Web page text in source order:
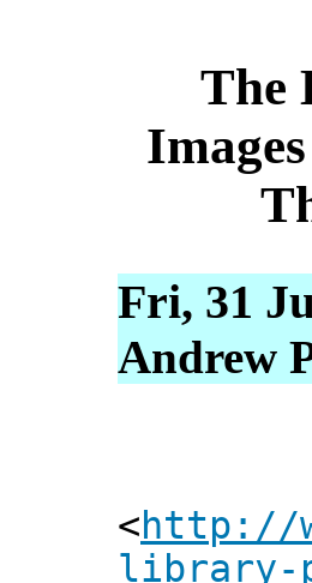
The
Fri, 31
Andrew
<http://
library-